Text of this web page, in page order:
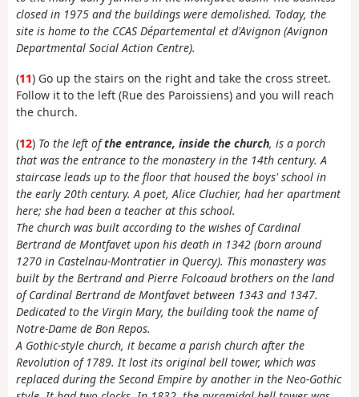
closed in 1975 and the buildings were demolished. Today, the
site is home to the CCAS Départemental et d'Avignon (Avignon
Departmental Social Action Centre).
(11) Go up the stairs on the right and take the cross street.
Follow it to the left (Rue des Paroissiens) and you will reach
the church.
(12) To the left ofthe entrance, inside the church, is a porch
that was the entrance to the monastery in the 14th century. A
staircase leads up to the floor that housed the boys' school in
the early 20th century. A poet, Alice Cluchier, had her apartment
here; she had been a teacher at this school.
The church was built according to the wishes of Cardinal
Bertrand de Montfavet upon his death in 1342 (born around
1270 in Castelnau-Montratier in Quercy). This monastery was
built by the Bertrand and Pierre Folcoaud brothers on the land
of Cardinal Bertrand de Montfavet between 1343 and 1347.
Dedicated to the Virgin Mary, the building took the name of
Notre-Dame de Bon Repos.
A Gothic-style church, it became a parish church after the
Revolution of 1789. It lost its original bell tower, which was
replaced during the Second Empire by another in the Neo-Gothic